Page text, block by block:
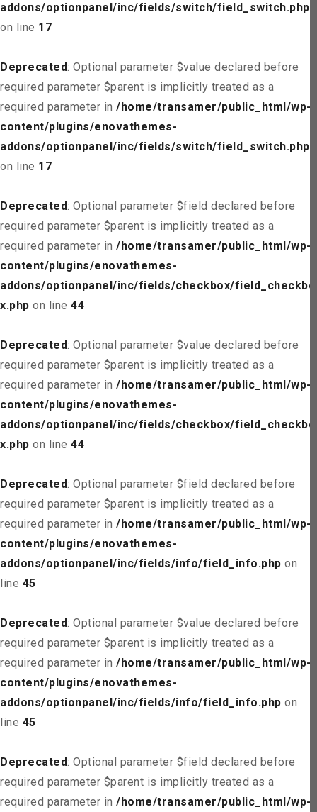
addons/optionpanel/inc/fields/switch/field_switch.php
on line 17
Deprecated: Optional parameter $value declared before
required parameter $parent is implicitly treated as a
required parameter in /home/transamer/public_html/wp-
content/plugins/enovathemes-
addons/optionpanel/inc/fields/switch/field_switch.php
on line 17
Deprecated: Optional parameter $field declared before
required parameter $parent is implicitly treated as a
required parameter in /home/transamer/public_html/wp-
content/plugins/enovathemes-
addons/optionpanel/inc/fields/checkbox/field_checkbo
x.php on line 44
Deprecated: Optional parameter $value declared before
required parameter $parent is implicitly treated as a
required parameter in /home/transamer/public_html/wp-
content/plugins/enovathemes-
addons/optionpanel/inc/fields/checkbox/field_checkbo
x.php on line 44
Deprecated: Optional parameter $field declared before
required parameter $parent is implicitly treated as a
required parameter in /home/transamer/public_html/wp-
content/plugins/enovathemes-
addons/optionpanel/inc/fields/info/field_info.php on
line 45
Deprecated: Optional parameter $value declared before
required parameter $parent is implicitly treated as a
required parameter in /home/transamer/public_html/wp-
content/plugins/enovathemes-
addons/optionpanel/inc/fields/info/field_info.php on
line 45
Deprecated: Optional parameter $field declared before
required parameter $parent is implicitly treated as a
required parameter in /home/transamer/public_html/wp-